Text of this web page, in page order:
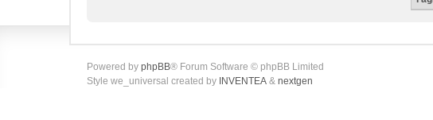
Powered by phpBB® Forum Software © phpBB Limited
Style we_universal created by INVENTEA & nextgen